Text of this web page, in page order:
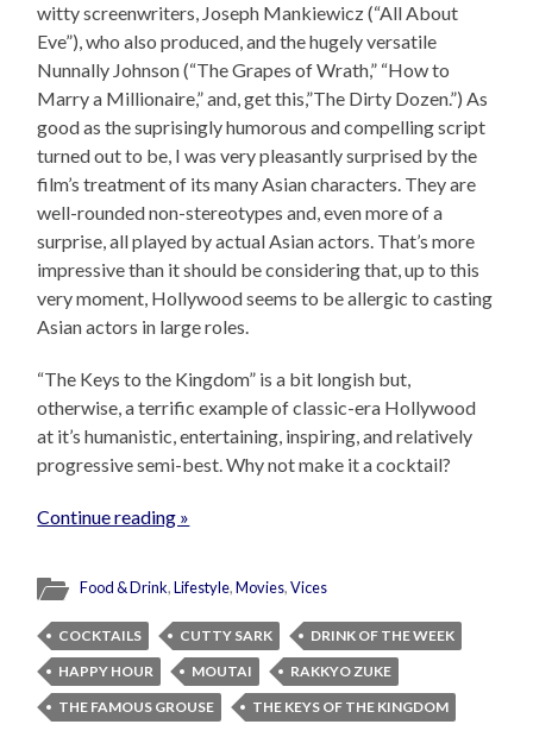
witty screenwriters, Joseph Mankiewicz (“All About
Eve”), who also produced, and the hugely versatile
Nunnally Johnson (“The Grapes of Wrath,” “How to
Marry a Millionaire,” and, get this,”The Dirty Dozen.”) As
good as the suprisingly humorous and compelling script
turned out to be, I was very pleasantly surprised by the
film’s treatment of its many Asian characters. They are
well-rounded non-stereotypes and, even more of a
surprise, all played by actual Asian actors. That’s more
impressive than it should be considering that, up to this
very moment, Hollywood seems to be allergic to casting
Asian actors in large roles.
“The Keys to the Kingdom” is a bit longish but,
otherwise, a terrific example of classic-era Hollywood
at it’s humanistic, entertaining, inspiring, and relatively
progressive semi-best. Why not make it a cocktail?
Continue reading »
Food & Drink,Lifestyle,Movies,Vices
COCKTAILS CUTTY SARK
DRINK OF THE WEEK
HAPPY HOUR
MOUTAI
RAKKYO ZUKE
THE FAMOUS GROUSE
THE KEYS OF THE KINGDOM